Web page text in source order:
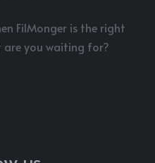
FilMonger is the right
are you waiting for?